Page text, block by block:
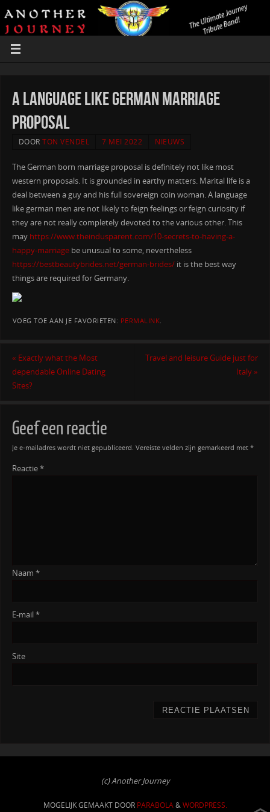
A language like german Marriage
Proposal
DOORTON VENDEL 7 MEI 2022 NIEUWS
The German born marriage proposal is definitely not like most
western proposals. It is grounded in earthy matters. Marital life is a
deal between a guy and his full sovereign coin woman. A language
like german men are not likely to feign feelings or feign curiosity if
they are not really completely devoted to the various other. This
may https://www.theindusparent.com/10-secrets-to-having-a-
happy-marriagebe unusual to some, nevertheless
https://bestbeautybrides.net/german-brides/it is the best way
things are required for Germany.
VOEG TOE AAN JE FAVORIETEN: PERMALINK.
« Exactly what the Most
dependable Online Dating
Sites?
Travel and leisure Guide just for
Italy»
Geef een reactie
Je e-mailadres wordt niet gepubliceerd. Vereiste velden zijn gemarkeerd met *
Reactie*
Naam *
E-mail*
Site
(c) Another Journey
MOGELIJK GEMAAKT DOOR PARABOLA&WORDPRESS.